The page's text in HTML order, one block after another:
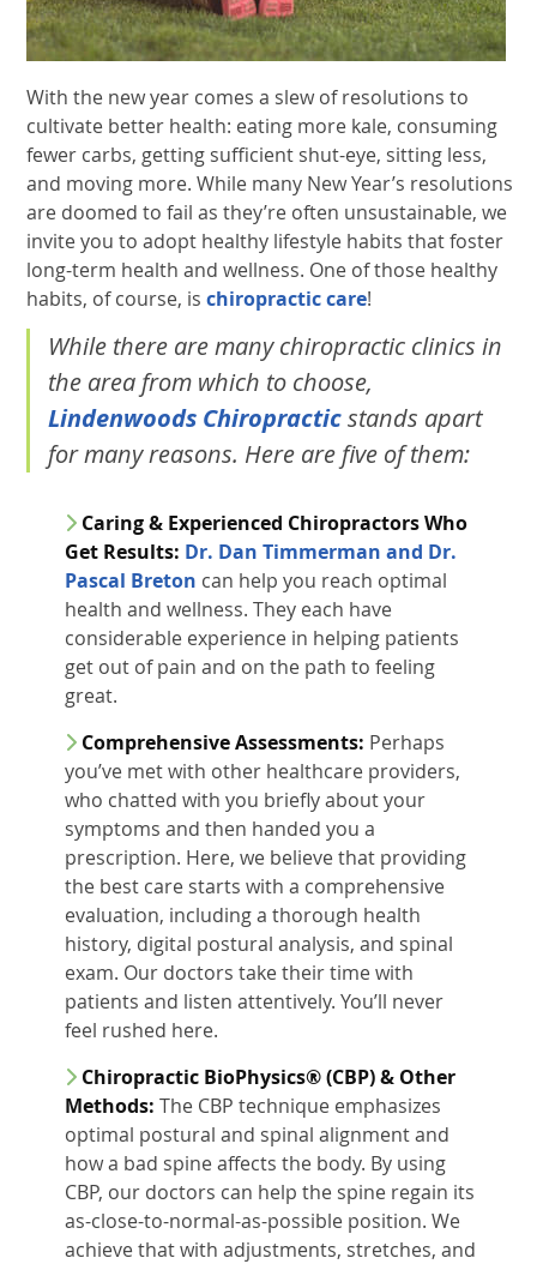
With the new year comes a slew of resolutions to
cultivate better health: eating more kale, consuming
fewer carbs, getting sufficient shut-eye, sitting less,
and moving more. While many New Year’s resolutions
are doomed to fail as they’re often unsustainable, we
invite you to adopt healthy lifestyle habits that foster
long-term health and wellness. One of those healthy
habits, of course, ischiropractic care!
While there are many chiropractic clinics in
the area from which to choose,
Lindenwoods Chiropracticstands apart
for many reasons. Here are five of them:
Caring & Experienced Chiropractors Who
Get Results: Dr. Dan Timmerman and Dr.
Pascal Breton can help you reach optimal
health and wellness. They each have
considerable experience in helping patients
get out of pain and on the path to feeling
great.
Comprehensive Assessments: Perhaps
you’ve met with other healthcare providers,
who chatted with you briefly about your
symptoms and then handed you a
prescription. Here, we believe that providing
the best care starts with a comprehensive
evaluation, including a thorough health
history, digital postural analysis, and spinal
exam. Our doctors take their time with
patients and listen attentively. You’ll never
feel rushed here.
Chiropractic BioPhysics® (CBP) & Other
Methods: The CBP technique emphasizes
optimal postural and spinal alignment and
how a bad spine affects the body. By using
CBP, our doctors can help the spine regain its
as-close-to-normal-as-possible position. We
achieve that with adjustments, stretches, and